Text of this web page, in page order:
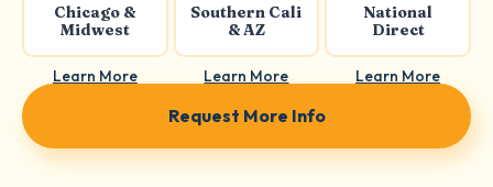
Chicago &
Midwest
Learn More
Southern Cali
& AZ
Learn More
National
Direct
Learn More
Request More Info